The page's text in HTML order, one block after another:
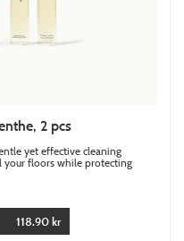
2 pcs
yet effective cleaning
floors while protecting
118.90 kr